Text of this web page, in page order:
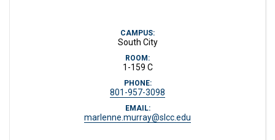
CAMPUS:
South City
ROOM:
1-159 C
PHONE:
801-957-3098
EMAIL:
marlenne.murray@slcc.edu